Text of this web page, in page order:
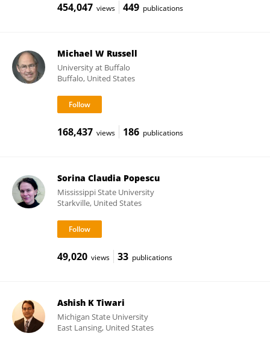
454,047 views 449 publications
Michael W Russell
University at Buffalo
Buffalo, United States
168,437 views 186 publications
Sorina Claudia Popescu
Mississippi State University
Starkville, United States
49,020 views 33 publications
Ashish K Tiwari
Michigan State University
East Lansing, United States